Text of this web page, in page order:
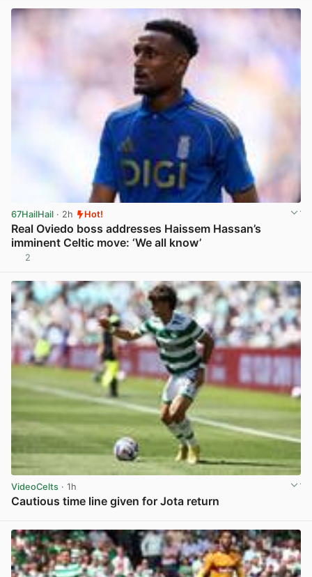
67HailHail · 2h Hot!
Real Oviedo boss addresses Haissem Hassan’s
imminent Celtic move: ‘We all know’
2
VideoCelts · 1h
Cautious time line given for Jota return